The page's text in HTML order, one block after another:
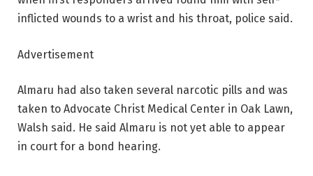
inflicted wounds to a wrist and his throat, police said.
Advertisement
Almaru had also taken several narcotic pills and was
taken to Advocate Christ Medical Center in Oak Lawn,
Walsh said. He said Almaru is not yet able to appear
in court for a bond hearing.